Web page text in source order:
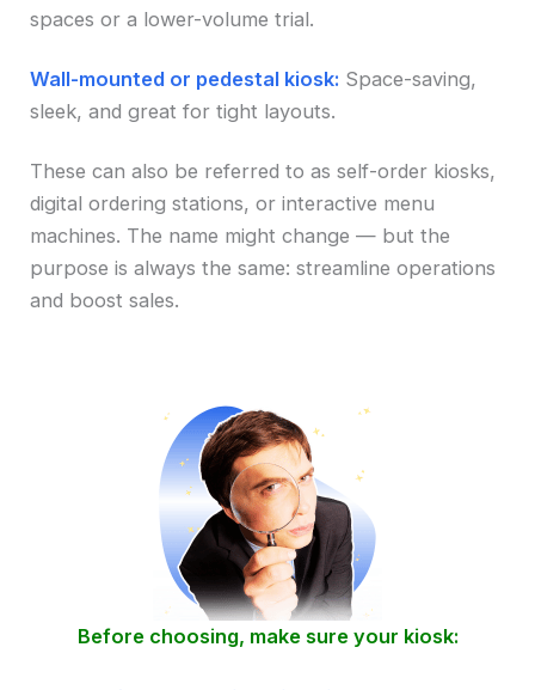
spaces or a lower-volume trial.
Wall-mounted or pedestal kiosk: Space-saving,
sleek, and great for tight layouts.
These can also be referred to as self-order kiosks,
digital ordering stations, or interactive menu
machines. The name might change — but the
purpose is always the same: streamline operations
and boost sales.
Before choosing, make sure your kiosk: